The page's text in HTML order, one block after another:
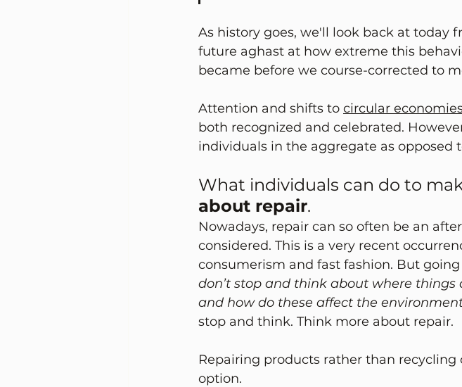
As history goes, we'll look back at today
future aghast at how extreme this
became before we course-corrected to
Attention and shifts to circular
both recognized and celebrated.
individuals in the aggregate as opposed
What individuals can do to
about repair.
Nowadays, repair can so often be an
considered. This is a very recent
consumerism and fast fashion. But
don’t stop and think about where
and how do these affect the
stop and think. Think more about repair.
Repairing products rather than
option.